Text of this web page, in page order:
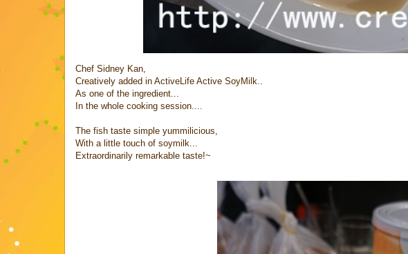
Chef Sidney Kan,
Creatively added in ActiveLife Active SoyMilk..
As one of the ingredient...
In the whole cooking session....
The fish taste simple yummilicious,
With a little touch of soymilk...
Extraordinarily remarkable taste!~